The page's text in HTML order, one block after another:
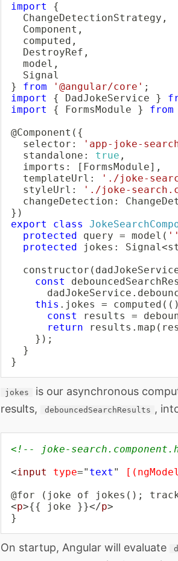
import
{
  ChangeDetectionStrategy
,
  Component
,
  computed
,
  DestroyRef
,
  model
,
}
from '@angular/core' ;
import
{ DadJokeService }
import
{ FormsModule } from
@Component ( {
  selector
: 'app-joke-
  standalone
: true ,
  imports
: [ FormsModule] ,
  templateUrl
: './joke-
  styleUrl
: './joke-
  changeDetection
:
} )
export
class
protected query = model ( ''
protected jokes : Signal<
constructor (
const
      dadJokeService
.
this . jokes = computed ( ( )
const
results =
return results .map (
} ) ;
}
}
jokes
is our asynchronous
results,
debouncedSearchResults ,
<!-- joke-
<input type=" text "
<p>{{ joke }}</p>
}
On startup, Angular will evaluate